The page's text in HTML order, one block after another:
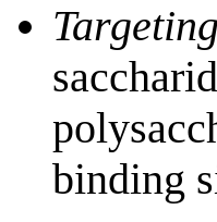
binding